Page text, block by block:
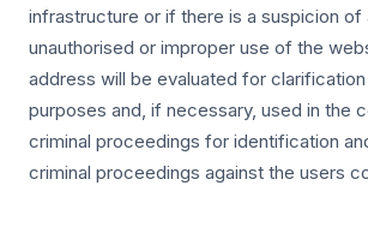
infrastructure or if there is a suspicion of
unauthorised or improper use of the
address will be evaluated for
purposes and, if necessary, used in the
criminal proceedings for identification
criminal proceedings against the users